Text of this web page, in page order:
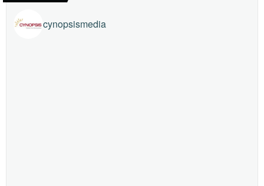
cynopsismedia